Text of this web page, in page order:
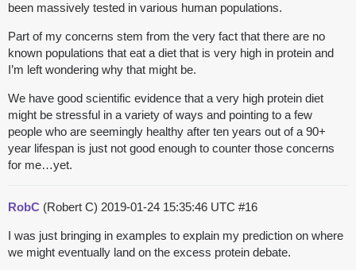
been massively tested in various human populations.
Part of my concerns stem from the very fact that there are no
known populations that eat a diet that is very high in protein and
I’m left wondering why that might be.
We have good scientific evidence that a very high protein diet
might be stressful in a variety of ways and pointing to a few
people who are seemingly healthy after ten years out of a 90+
year lifespan is just not good enough to counter those concerns
for me…yet.
RobC (Robert C) 2019-01-24 15:35:46 UTC #16
I was just bringing in examples to explain my prediction on where
we might eventually land on the excess protein debate.